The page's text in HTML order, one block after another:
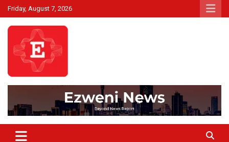
Skip
to
content
Friday, August 7, 2026
Ezweni News